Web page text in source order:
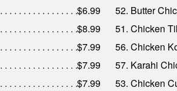
$6.99
$8.99
$7.99
$7.99
$7.99
52. Butter
51. Chicken
56. Chicken
57. Karahi
53. Chicken